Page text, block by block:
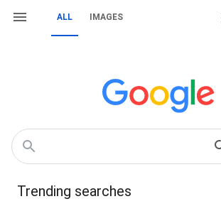
ALL IMAGES
Trending searches